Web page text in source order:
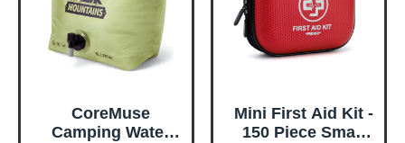
CoreMuse
Camping Water
Mini First Aid Kit -
150 Piece Small